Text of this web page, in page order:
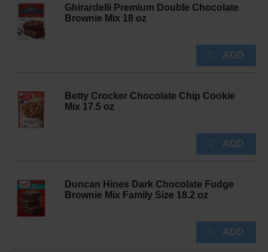
Ghirardelli Premium Double Chocolate
Brownie Mix 18 oz
Betty Crocker Chocolate Chip Cookie
Mix 17.5 oz
Duncan Hines Dark Chocolate Fudge
Brownie Mix Family Size 18.2 oz